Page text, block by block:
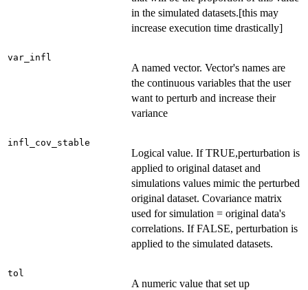
in the simulated datasets.[this may
increase execution time drastically]
var_infl
A named vector. Vector's names are
the continuous variables that the user
want to perturb and increase their
variance
infl_cov_stable
Logical value. If TRUE,perturbation is
applied to original dataset and
simulations values mimic the perturbed
original dataset. Covariance matrix
used for simulation = original data's
correlations. If FALSE, perturbation is
applied to the simulated datasets.
tol
A numeric value that set up